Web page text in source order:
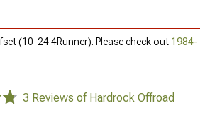
(10-24 4Runner). Please check out 1984-
3 Reviews of Hardrock Offroad